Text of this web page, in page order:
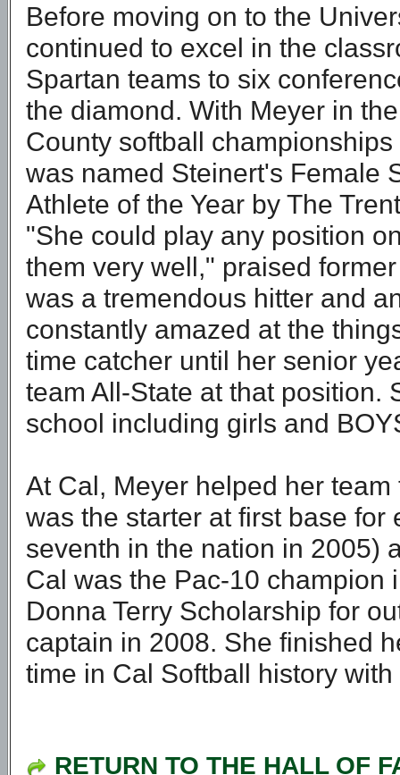
Before moving on to the
continued to excel in the
Spartan teams to six
the diamond. With Meyer in
County softball
was named Steinert's Female
Athlete of the Year by The
"She could play any position
them very well," praised
was a tremendous hitter and
constantly amazed at the
time catcher until her senior
team All-State at that position.
school including girls and
At Cal, Meyer helped her
was the starter at first base
seventh in the nation in 2005)
Cal was the Pac-10 champion
Donna Terry Scholarship for
captain in 2008. She finished
time in Cal Softball history
RETURN TO THE HALL OF